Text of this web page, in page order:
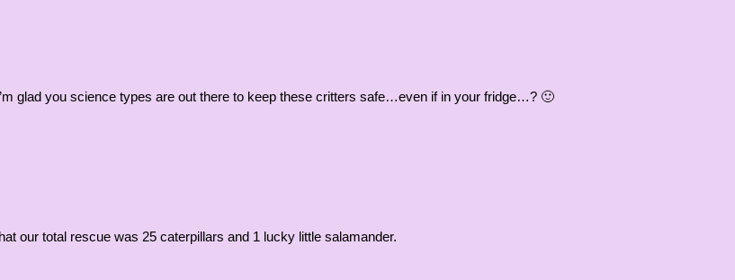
glad you science types are out there to keep these critters safe…even if in your fridge…? 🙂
our total rescue was 25 caterpillars and 1 lucky little salamander.